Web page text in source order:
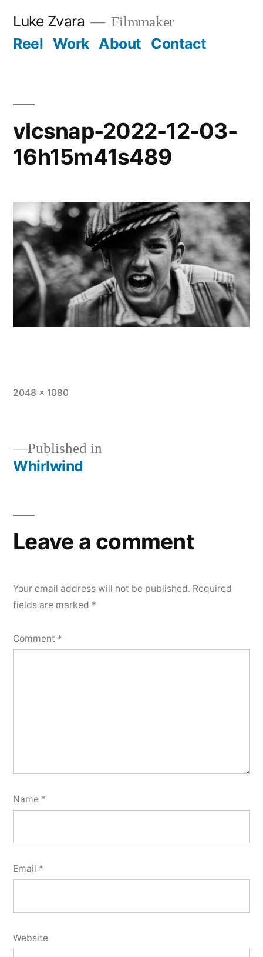
Luke Zvara Filmmaker
Reel Work About Contact
vlcsnap-2022-12-03-
16h15m41s489
Full
2048 × 1080
Post
Published in
Whirlwind
Leave a comment
Your email address will not be published. Required
fields are marked *
Comment *
Name *
Email *
Website